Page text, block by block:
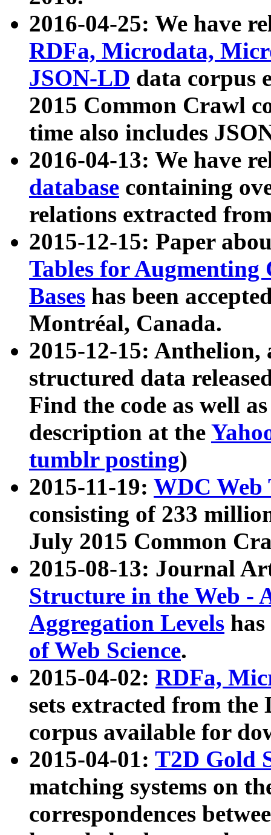
2016-04-25: We have
RDFa, Microdata,
JSON-LD data corpus
2015 Common Crawl
time also includes
2016-04-13: We have
database containing
relations extracted
2015-12-15: Paper
Tables for Augmenting
Bases has been
Montréal, Canada.
2015-12-15: Anthelion,
structured data
Find the code as well
description at the
tumblr posting)
2015-11-19: WDC Web
consisting of 233
July 2015 Common
2015-08-13: Journal
Structure in the Web -
Aggregation Levels
of Web Science.
2015-04-02: RDFa,
sets extracted from the
corpus available for
2015-04-01: T2D Gold
matching systems on
correspondences